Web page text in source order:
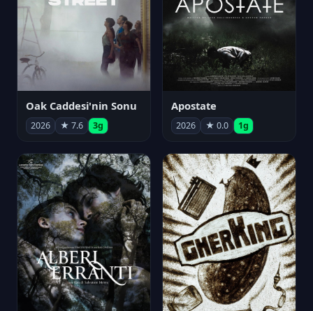
Oak Caddesi'nin Sonu
2026 ★ 7.6 3g
Apostate
2026 ★ 0.0 1g